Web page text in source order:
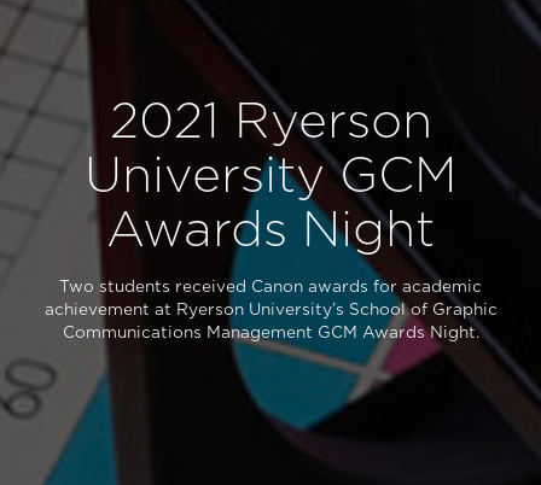
2021 Ryerson
University GCM
Awards Night
Two students received Canon awards for academic
achievement at Ryerson University’s School of Graphic
Communications Management GCM Awards Night.